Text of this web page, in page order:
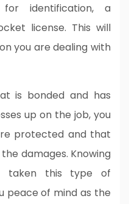
identification, a
license. This will
you are dealing with
is bonded and has
up on the job, you
protected and that
damages. Knowing
taken this type of
peace of mind as the